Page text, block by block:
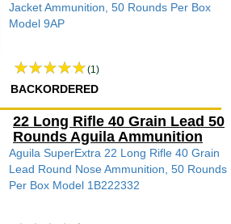
Jacket Ammunition, 50 Rounds Per Box
Model 9AP
(1)
BACKORDERED
22 Long Rifle 40 Grain Lead 50
Rounds Aguila Ammunition
Aguila SuperExtra 22 Long Rifle 40 Grain
Lead Round Nose Ammunition, 50 Rounds
Per Box Model 1B222332